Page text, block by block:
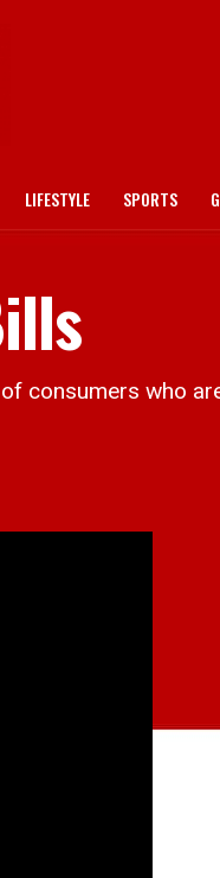
LIFESTYLE SPORTS
consumers who